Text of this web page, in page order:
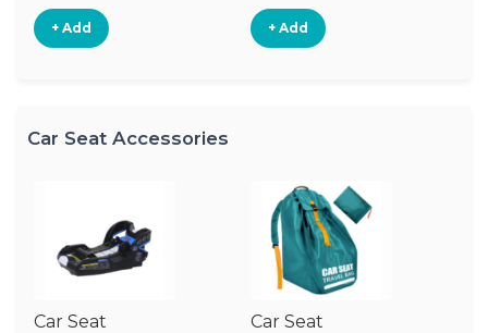
+ Add + Add
Car Seat Accessories
Car Seat
Car Seat